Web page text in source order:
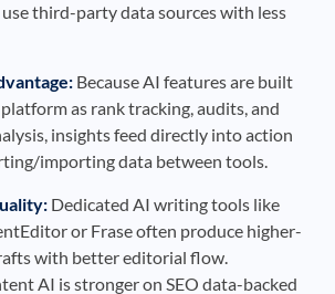
third-party data sources with less
Because AI features are built
as rank tracking, audits, and
insights feed directly into action
importing data between tools.
Dedicated AI writing tools like
or Frase often produce higher-
with better editorial flow.
AI is stronger on SEO data-backed